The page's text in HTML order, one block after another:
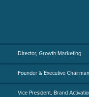
Director, Growth Marketing
Founder & Executive Chairman
Vice President, Brand